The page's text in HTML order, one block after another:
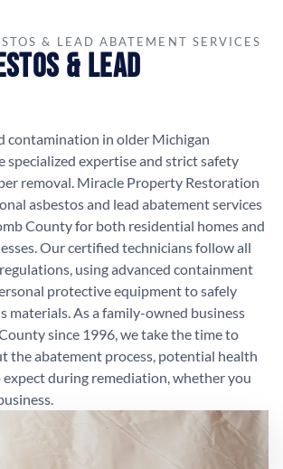
& LEAD ABATEMENT SERVICES
& Lead
contamination in older Michigan
specialized expertise and strict safety
removal. Miracle Property Restoration
asbestos and lead abatement services
County for both residential homes and
Our certified technicians follow all
using advanced containment
protective equipment to safely
materials. As a family-owned business
since 1996, we take the time to
the abatement process, potential health
expect during remediation, whether you